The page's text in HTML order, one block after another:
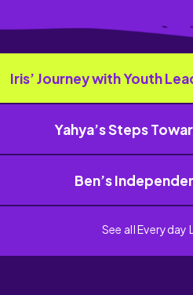
Iris’ Journey with Youth
Yahya’s Steps
Ben’s
See all Everyday